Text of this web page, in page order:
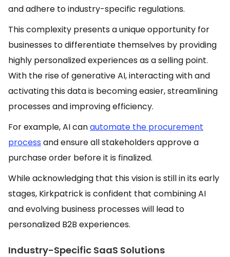
and adhere to industry-specific regulations.
This complexity presents a unique opportunity for
businesses to differentiate themselves by providing
highly personalized experiences as a selling point.
With the rise of generative AI, interacting with and
activating this data is becoming easier, streamlining
processes and improving efficiency.
For example, AI canautomate the procurement
process and ensure all stakeholders approve a
purchase order before it is finalized.
While acknowledging that this vision is still in its early
stages, Kirkpatrick is confident that combining AI
and evolving business processes will lead to
personalized B2B experiences.
Industry-Specific SaaS Solutions